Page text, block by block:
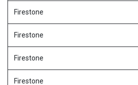
Firestone
Firestone
Firestone
Firestone